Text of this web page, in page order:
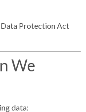
Data Protection Act
We
data: